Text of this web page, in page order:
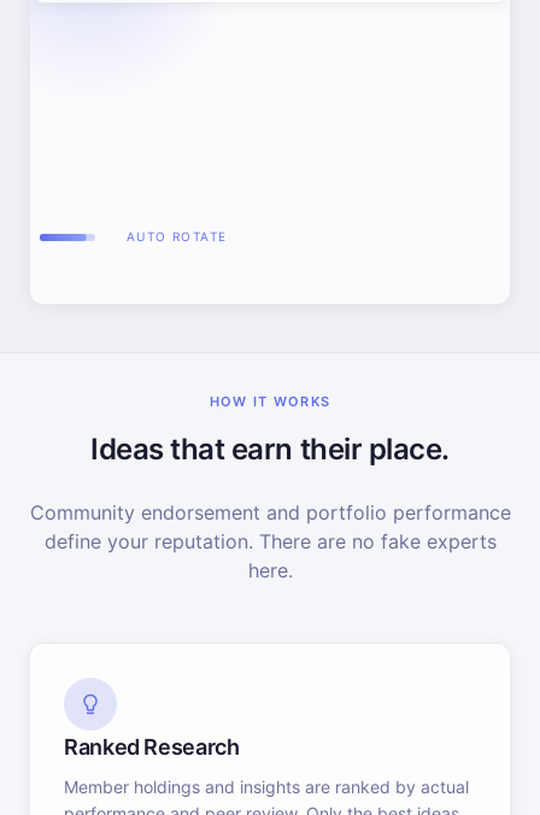
AUTO ROTATE
HOW IT WORKS
Ideas that earn their place.
Community endorsement and portfolio performance
define your reputation. There are no fake experts
here.
Ranked Research
Member holdings and insights are ranked by actual